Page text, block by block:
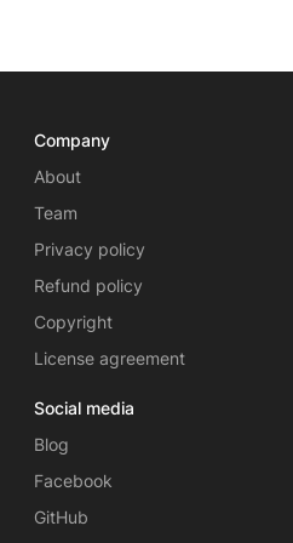
Company
About
Team
Privacy policy
Refund policy
Copyright
License agreement
Social media
Blog
Facebook
GitHub